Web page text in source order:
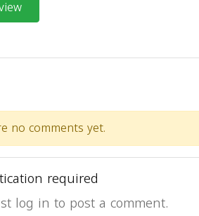
no comments yet.
required
log in to post a comment.